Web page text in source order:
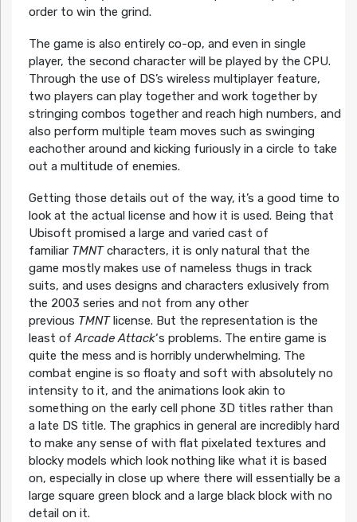
order to win the grind.
The game is also entirely co-op, and even in single
player, the second character will be played by the CPU.
Through the use of DS’s wireless multiplayer feature,
two players can play together and work together by
stringing combos together and reach high numbers, and
also perform multiple team moves such as swinging
eachother around and kicking furiously in a circle to take
out a multitude of enemies.
Getting those details out of the way, it’s a good time to
look at the actual license and how it is used. Being that
Ubisoft promised a large and varied cast of
familiar TMNTcharacters, it is only natural that the
game mostly makes use of nameless thugs in track
suits, and uses designs and characters exlusively from
the 2003 series and not from any other
previous TMNTlicense. But the representation is the
least ofArcade Attack‘s problems. The entire game is
quite the mess and is horribly underwhelming. The
combat engine is so floaty and soft with absolutely no
intensity to it, and the animations look akin to
something on the early cell phone 3D titles rather than
a late DS title. The graphics in general are incredibly hard
to make any sense of with flat pixelated textures and
blocky models which look nothing like what it is based
on, especially in close up where there will essentially be a
large square green block and a large black block with no
detail on it.